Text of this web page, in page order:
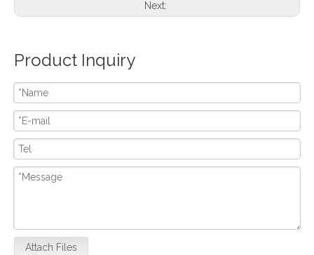
Next:
Product Inquiry
Attach Files